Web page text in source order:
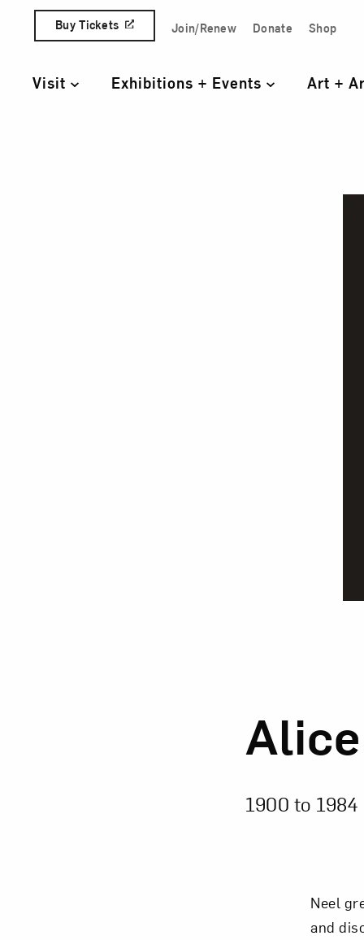
Skip to content
Quick Access Links
Buy Tickets Join/Renew Donate Shop
Visit Exhibitions + Events Art +
1900 to 1984
Neel
and